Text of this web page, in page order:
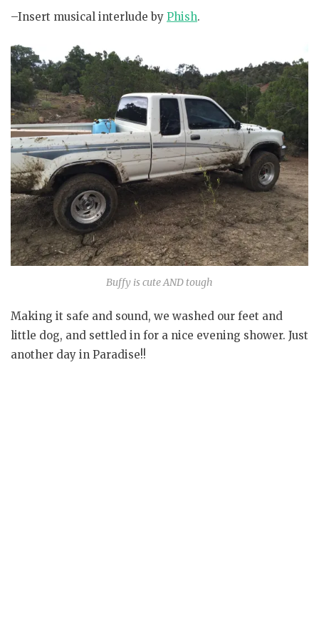
–Insert musical interlude by Phish.
Buffy is cute AND tough
Making it safe and sound, we washed our feet and
little dog, and settled in for a nice evening shower. Just
another day in Paradise!!